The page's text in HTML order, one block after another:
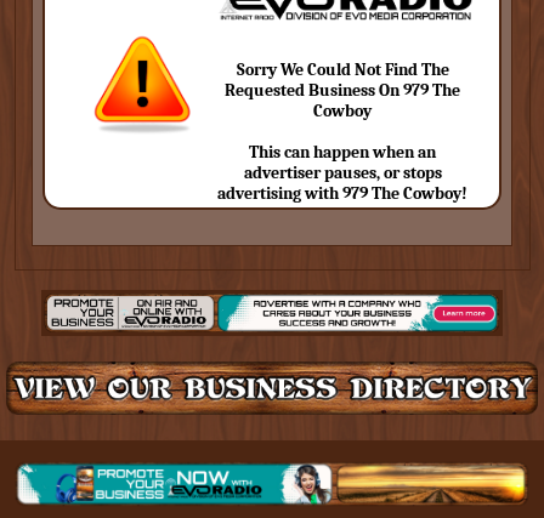
Sorry We Could Not Find The
Requested Business On 979 The
Cowboy
This can happen when an
advertiser pauses, or stops
advertising with 979 The Cowboy!